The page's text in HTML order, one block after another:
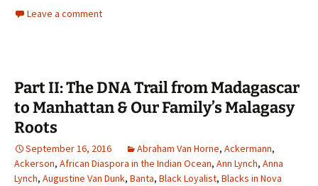
Leave a comment
Part II: The DNA Trail from Madagascar
to Manhattan & Our Family’s Malagasy
Roots
September 16, 2016 Abraham Van Horne, Ackermann,
Ackerson, African Diaspora in the Indian Ocean, Ann Lynch, Anna
Lynch, Augustine Van Dunk, Banta, Black Loyalist, Blacks in Nova